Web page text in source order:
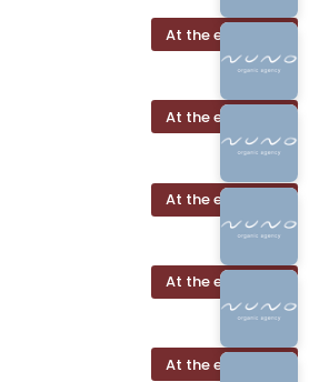
At the exhibition
At the exhibition
At the exhibition
At the exhibition
At the exhibition